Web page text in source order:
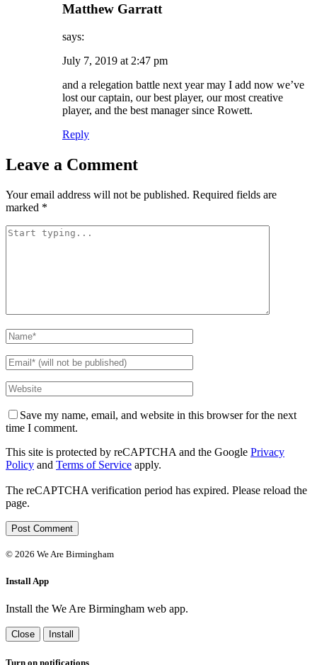
Matthew Garratt
says:
July 7, 2019 at 2:47 pm
and a relegation battle next year may I add now we’ve
lost our captain, our best player, our most creative
player, and the best manager since Rowett.
Reply
Leave a Comment
Your email address will not be published. Required fields are
marked *
Save my name, email, and website in this browser for the next
time I comment.
This site is protected by reCAPTCHA and the Google Privacy
Policy and Terms of Service apply.
The reCAPTCHA verification period has expired. Please reload the
page.
© 2026 We Are Birmingham
Install App
Install the We Are Birmingham web app.
Close Install
Turn on notifications